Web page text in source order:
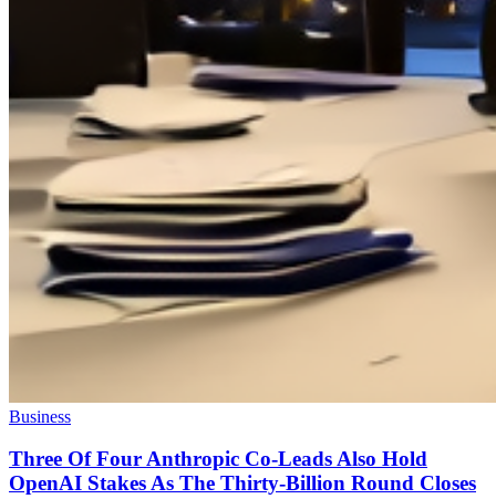
Business
Three Of Four Anthropic Co-Leads Also Hold
OpenAI Stakes As The Thirty-Billion Round Closes